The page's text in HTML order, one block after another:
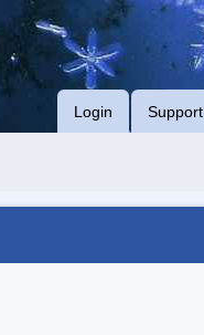
Login Support